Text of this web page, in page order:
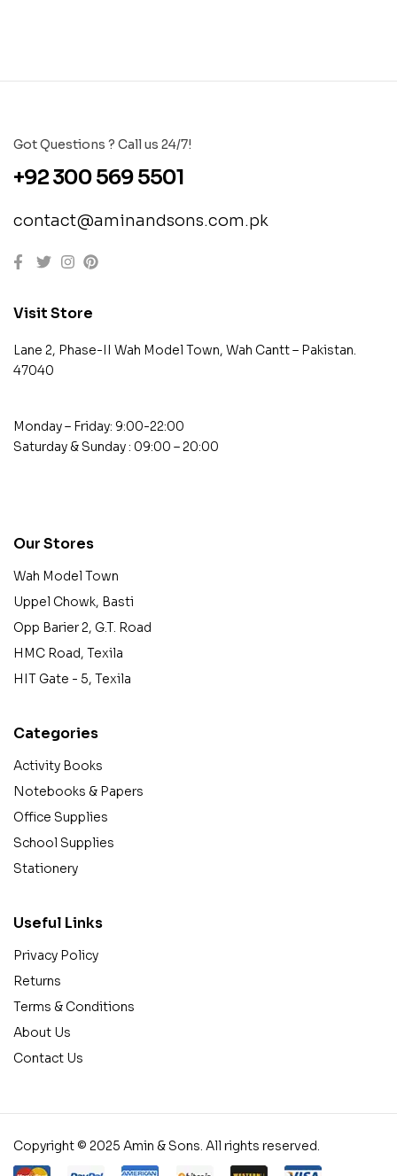
Got Questions ? Call us 24/7!
+92 300 569 5501
contact@aminandsons.com.pk
Visit Store
Lane 2, Phase-II Wah Model Town, Wah Cantt – Pakistan.
47040
Monday – Friday: 9:00-22:00
Saturday & Sunday : 09:00 – 20:00
Our Stores
Wah Model Town
Uppel Chowk, Basti
Opp Barier 2, G.T. Road
HMC Road, Texila
HIT Gate - 5, Texila
Categories
Activity Books
Notebooks & Papers
Office Supplies
School Supplies
Stationery
Useful Links
Privacy Policy
Returns
Terms & Conditions
About Us
Contact Us
Copyright © 2025 Amin & Sons. All rights reserved.